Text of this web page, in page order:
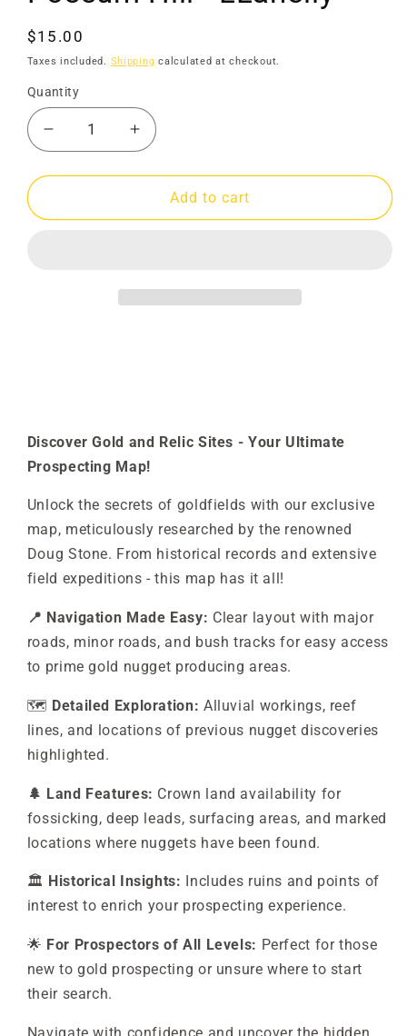
Regular
price
$15.00
Taxes included. Shipping calculated at checkout.
Quantity
Decrease
quantity
for
Gold
Increase
quantity
for
Gold
Add to cart
Discover Gold and Relic Sites - Your Ultimate
Prospecting Map!
Unlock the secrets of goldfields with our exclusive
map, meticulously researched by the renowned
Doug Stone. From historical records and extensive
field expeditions - this map has it all!
📍 Navigation Made Easy: Clear layout with major
roads, minor roads, and bush tracks for easy access
to prime gold nugget producing areas.
🗺️ Detailed Exploration: Alluvial workings, reef
lines, and locations of previous nugget discoveries
highlighted.
🌲 Land Features: Crown land availability for
fossicking, deep leads, surfacing areas, and marked
locations where nuggets have been found.
🏛️ Historical Insights: Includes ruins and points of
interest to enrich your prospecting experience.
🌟 For Prospectors of All Levels: Perfect for those
new to gold prospecting or unsure where to start
their search.